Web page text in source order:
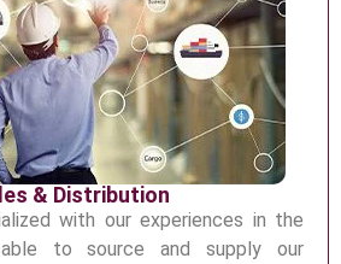
& Distribution
with our experiences in the
able tosource and supply our